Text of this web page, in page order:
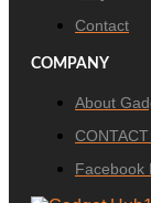
Contact
COMPANY
About
Facebook